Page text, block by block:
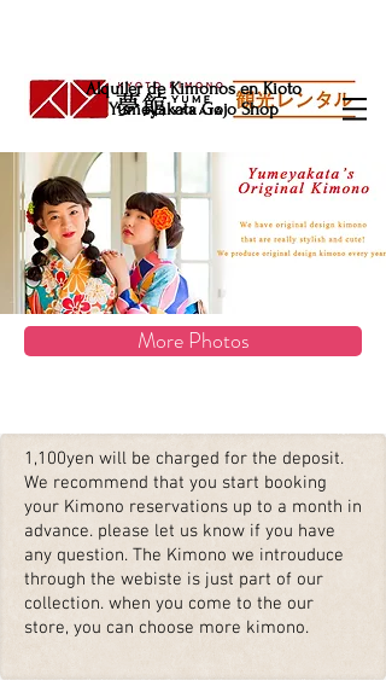
Alquiler de Kimonos en Kioto
Yumeyakata Gojo Shop
1,100yen will be charged for the deposit.
We recommend that you start booking
your Kimono reservations up to a month in
advance. please let us know if you have
any question. The Kimono we introuduce
through the webiste is just part of our
collection. when you come to the our
store, you can choose more kimono.
More Photos